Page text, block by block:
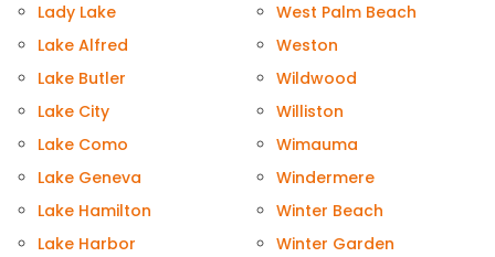
Lady Lake
Lake Alfred
Lake Butler
Lake City
Lake Como
Lake Geneva
Lake Hamilton
Lake Harbor
West Palm Beach
Weston
Wildwood
Williston
Wimauma
Windermere
Winter Beach
Winter Garden